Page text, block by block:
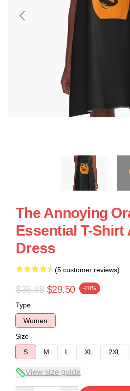
The Annoying
Essential T-Shirt
Dress
(5 customer reviews)
$36.88 $29.50 -20%
Type
Women
Size
S
M L XL 2XL
View size guide